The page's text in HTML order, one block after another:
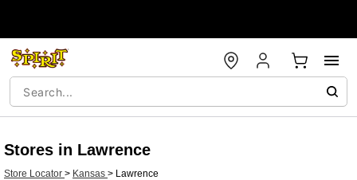
Stores in Lawrence
Store Locator > Kansas > Lawrence